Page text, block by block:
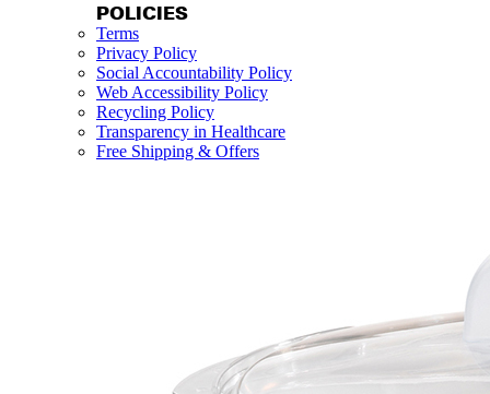
POLICIES
Terms
Privacy Policy
Social Accountability Policy
Web Accessibility Policy
Recycling Policy
Transparency in Healthcare
Free Shipping & Offers